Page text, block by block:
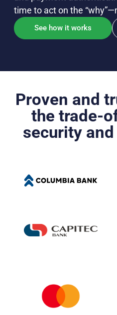
time to act on the
See how it works
Proven and
the trade-
security